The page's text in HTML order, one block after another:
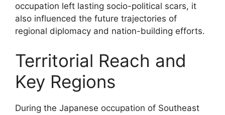
occupation left lasting socio-political scars, it
also influenced the future trajectories of
regional diplomacy and nation-building efforts.
Territorial Reach and
Key Regions
During the Japanese occupation of Southeast